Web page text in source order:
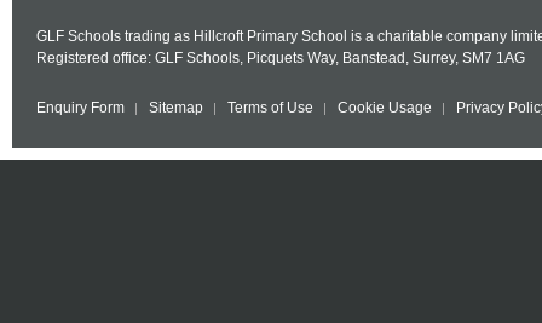
GLF Schools trading as Hillcroft Primary School is a charitable company
Registered office: GLF Schools, Picquets Way, Banstead, Surrey, SM7 1AG
Enquiry Form Sitemap Terms of Use Cookie Usage Privacy